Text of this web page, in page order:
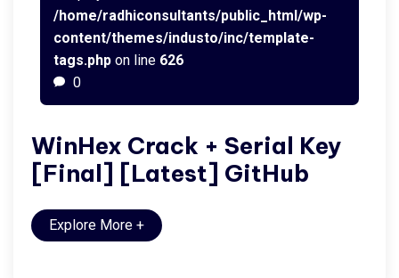
/home/radhiconsultants/public_html/wp-
content/themes/industo/inc/template-
tags.php on line 626
0
WinHex Crack + Serial Key
[Final] [Latest] GitHub
Explore More +